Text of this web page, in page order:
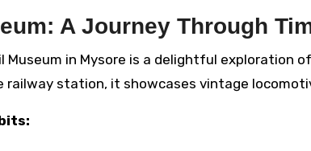
A Journey Through
Museum in Mysore is a delightful exploration
railway station, it showcases vintage